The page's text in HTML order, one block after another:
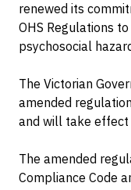
renewed its
OHS Regulations
psychosocial
The Victorian
amended
and will take effect
The amended
Compliance Code